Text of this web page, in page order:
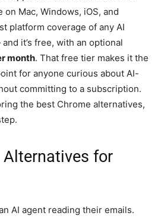
Mac, Windows, iOS, and
platform coverage of any AI
it’s free, with an optional
month. That free tier makes it the
for anyone curious about AI-
committing to a subscription.
the best Chrome alternatives,
Alternatives for
AI agent reading their emails.